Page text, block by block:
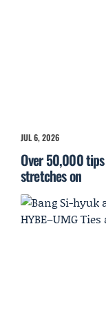
JUL 6, 2026
Over 50,000
stretches on